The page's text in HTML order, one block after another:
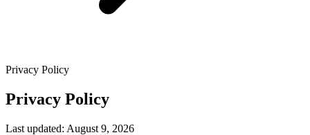
Privacy Policy
Privacy Policy
Last updated: August 9, 2026